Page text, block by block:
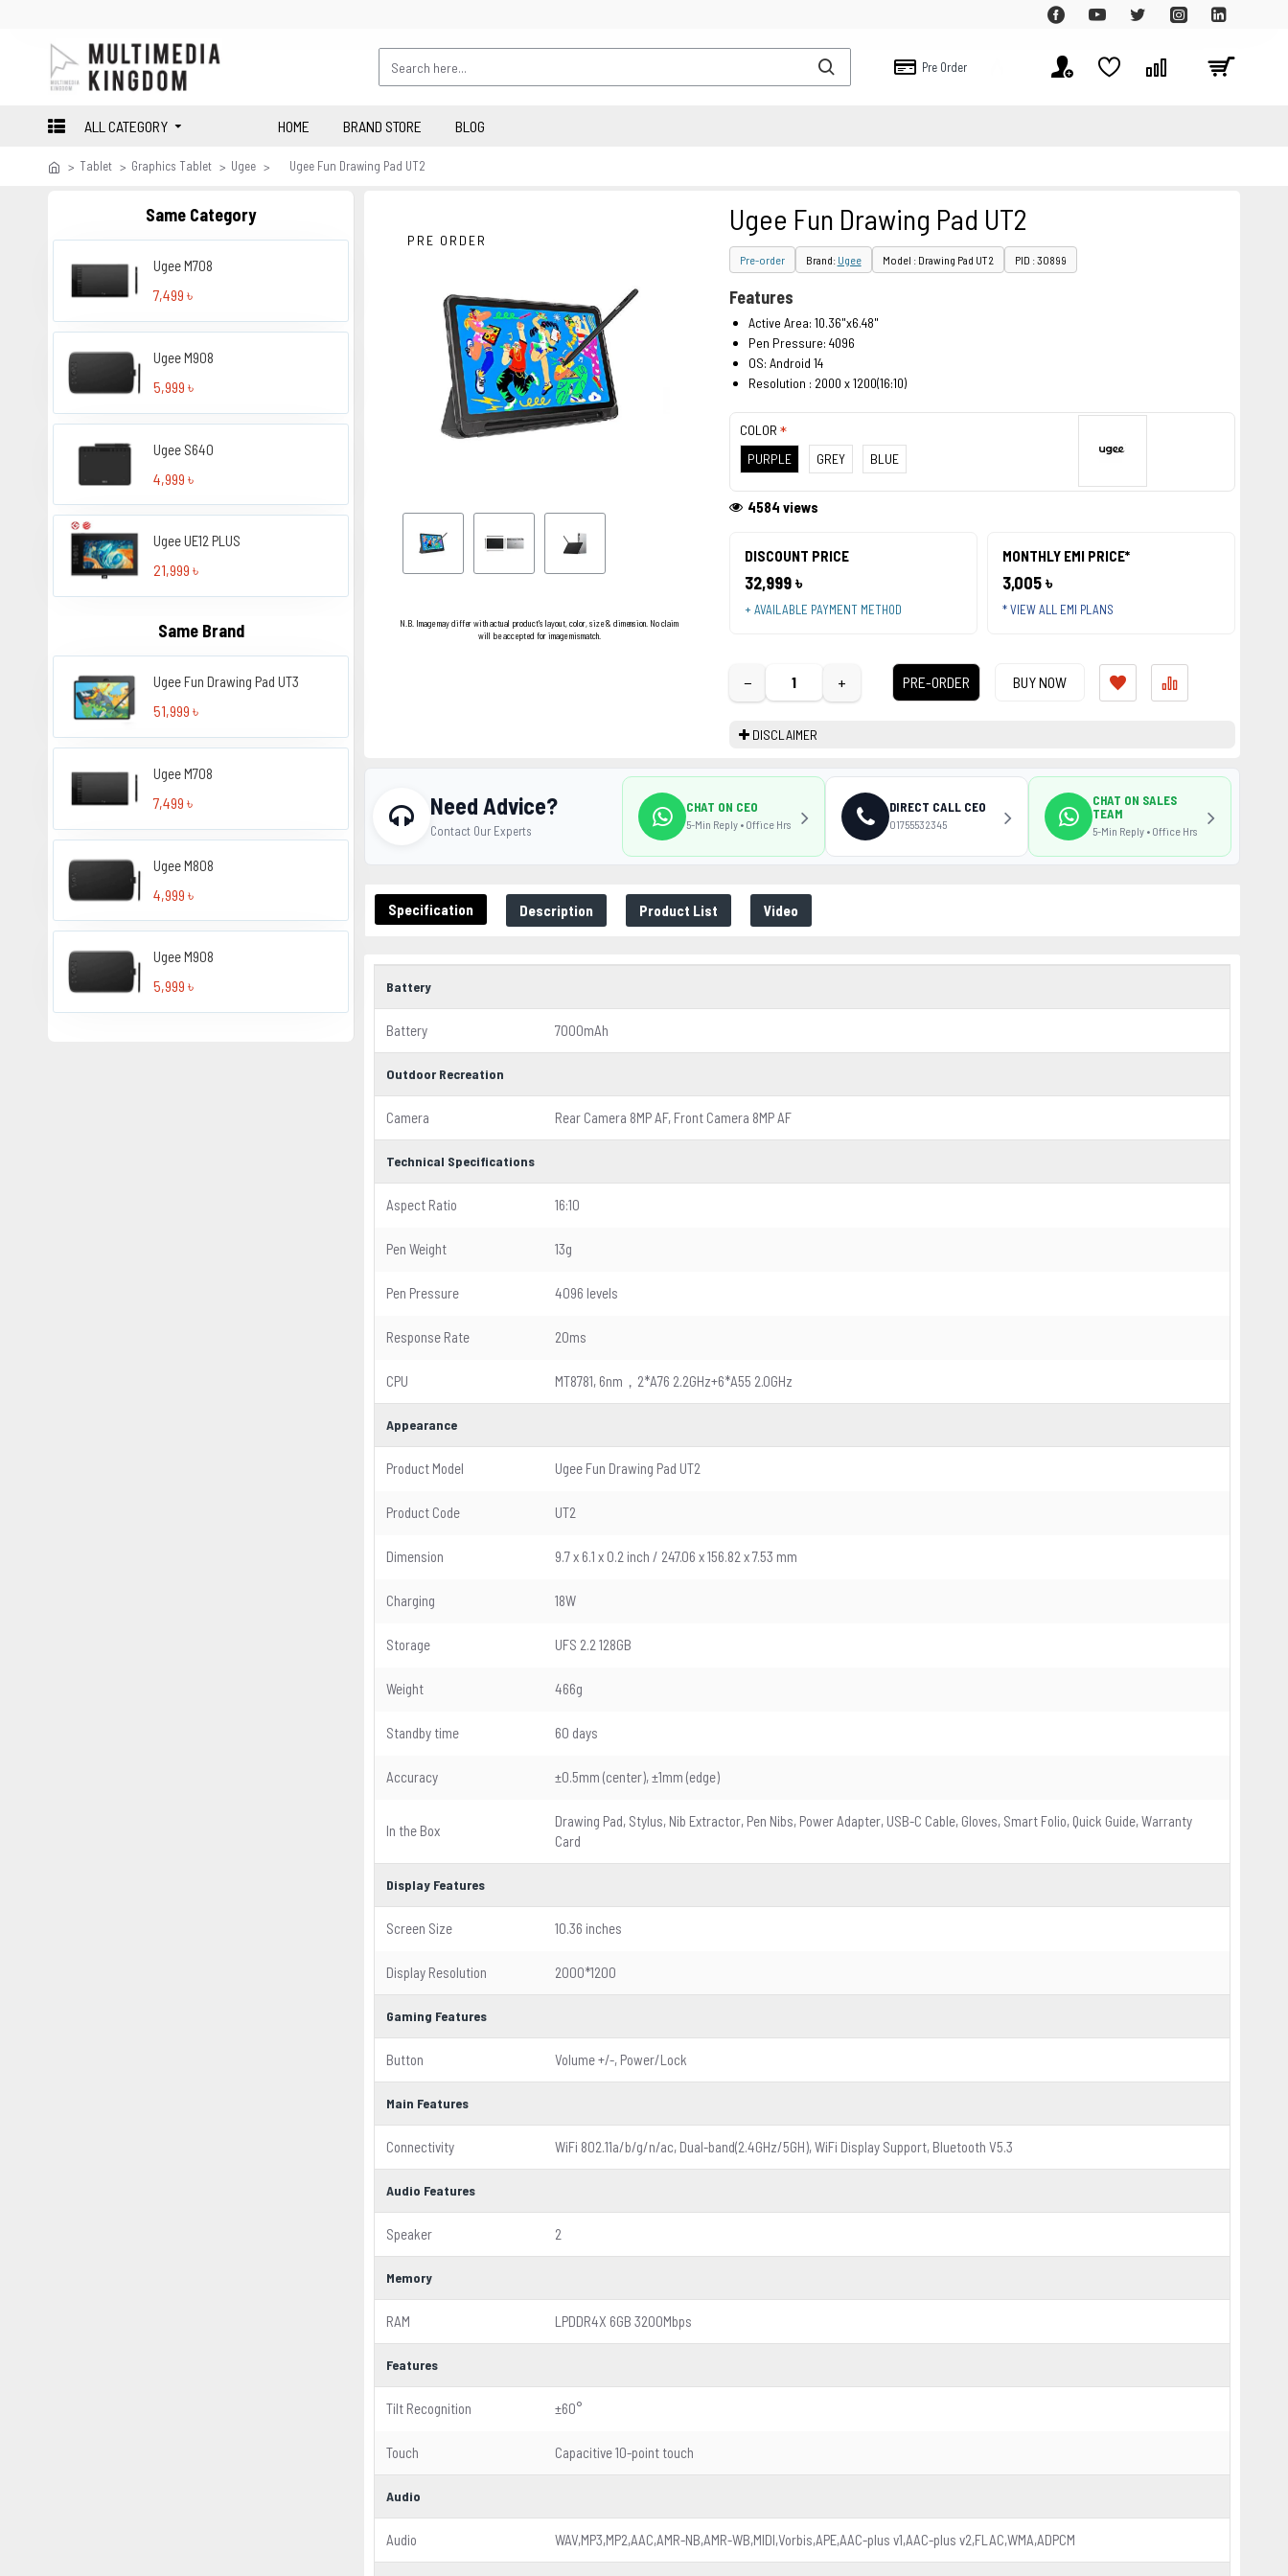
Pre Order
ALL CATEGORY HOME BRAND STORE BLOG
Tablet Graphics Tablet Ugee Ugee Fun Drawing Pad UT2
Same Category
Ugee M708
7,499 ৳
Ugee M908
5,999 ৳
Ugee S640
4,999 ৳
Ugee UE12 PLUS
21,999 ৳
Same Brand
Ugee Fun Drawing Pad UT3
51,999 ৳
Ugee M708
7,499 ৳
Ugee M808
4,999 ৳
Ugee M908
5,999 ৳
PRE ORDER
N.B. Image may differ with actual product's layout, color, size & dimension. No claim
will be accepted for image mismatch.
Ugee Fun Drawing Pad UT2
Pre-order Brand: Ugee Model : Drawing Pad UT2 PID : 30899
DISCOUNT PRICE
32,999 ৳
+ AVAILABLE PAYMENT METHOD
MONTHLY EMI PRICE*
3,005 ৳
* VIEW ALL EMI PLANS
4584 views
COLOR
PURPLE
GREY BLUE
− + PRE-ORDER BUY NOW
Features
Active Area: 10.36"x6.48"
Pen Pressure: 4096
OS: Android 14
Resolution : 2000 x 1200(16:10)
DISCLAIMER
Specification Description Product List Video
Battery
Battery 7000mAh
Outdoor Recreation
Camera Rear Camera 8MP AF, Front Camera 8MP AF
Technical Specifications
Aspect Ratio 16:10
Pen Weight 13g
Pen Pressure 4096 levels
Response Rate 20ms
CPU MT8781, 6nm，2*A76 2.2GHz+6*A55 2.0GHz
Appearance
Product Model Ugee Fun Drawing Pad UT2
Product Code UT2
Dimension 9.7 x 6.1 x 0.2 inch / 247.06 x 156.82 x 7.53 mm
Charging 18W
Storage UFS 2.2 128GB
Weight 466g
Standby time 60 days
Accuracy ±0.5mm (center), ±1mm (edge)
In the Box
Drawing Pad, Stylus, Nib Extractor, Pen Nibs, Power Adapter, USB-C Cable, Gloves, Smart Folio, Quick Guide, Warranty
Card
Display Features
Screen Size 10.36 inches
Display Resolution 2000*1200
Gaming Features
Button Volume +/-, Power/Lock
Main Features
Connectivity WiFi 802.11a/b/g/n/ac, Dual-band(2.4GHz/5GH), WiFi Display Support, Bluetooth V5.3
Audio Features
Speaker 2
Memory
RAM LPDDR4X 6GB 3200Mbps
Features
Tilt Recognition ±60°
Touch Capacitive 10-point touch
Audio
Audio WAV,MP3,MP2,AAC,AMR-NB,AMR-WB,MIDI,Vorbis,APE,AAC-plus v1,AAC-plus v2,FLAC,WMA,ADPCM
Need Advice?
Contact Our Experts
CHAT ON CEO
5-Min Reply • Office Hrs
DIRECT CALL CEO
01755532345
CHAT ON SALES
TEAM
5-Min Reply • Office Hrs